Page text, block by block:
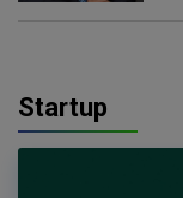
Startup